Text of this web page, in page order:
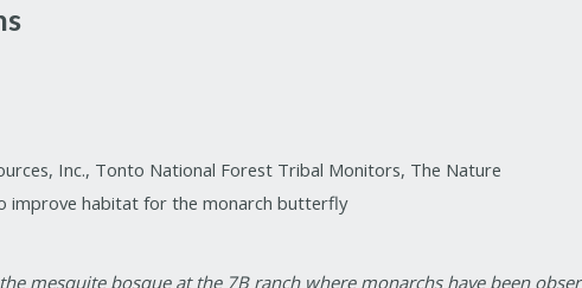
Inc., Tonto National Forest Tribal Monitors, The Nature
improve habitat for the monarch butterfly
mesquite bosque at the 7B ranch where monarchs have been